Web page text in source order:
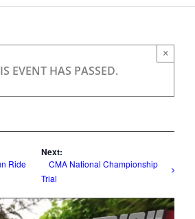
EVENT HAS PASSED.
×
Ride
Next:
CMA National Championship
Trial